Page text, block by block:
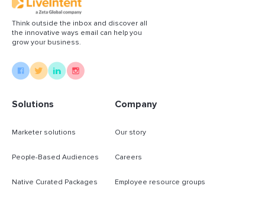
Think outside the inbox and discover all
the innovative ways email can help you
grow your business.
Solutions
Marketer solutions
People-Based Audiences
Native Curated Packages
Company
Our story
Careers
Employee resource groups